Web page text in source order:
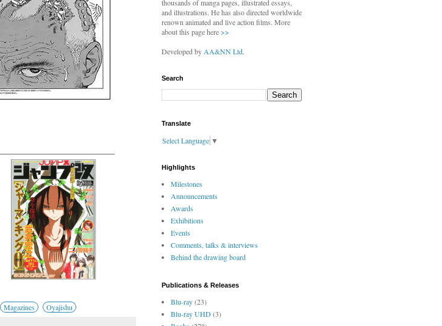
Magazines Oyajishu
thousands of manga pages, illustrated essays,
and illustrations. He has also directed worldwide
renown animated and live action films. More
about this page here>>
Developed byAA&NN Ltd.
Search
Translate
Select Language ▼
Highlights
Milestones
Announcements
Awards
Exhibitions
Events
Comments, talks & interviews
Behind the drawing board
Publications & Releases
Blu-ray(23)
Blu-ray UHD(3)